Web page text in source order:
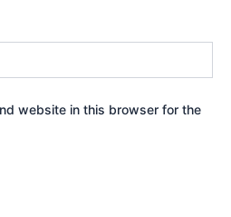
website in this browser for the